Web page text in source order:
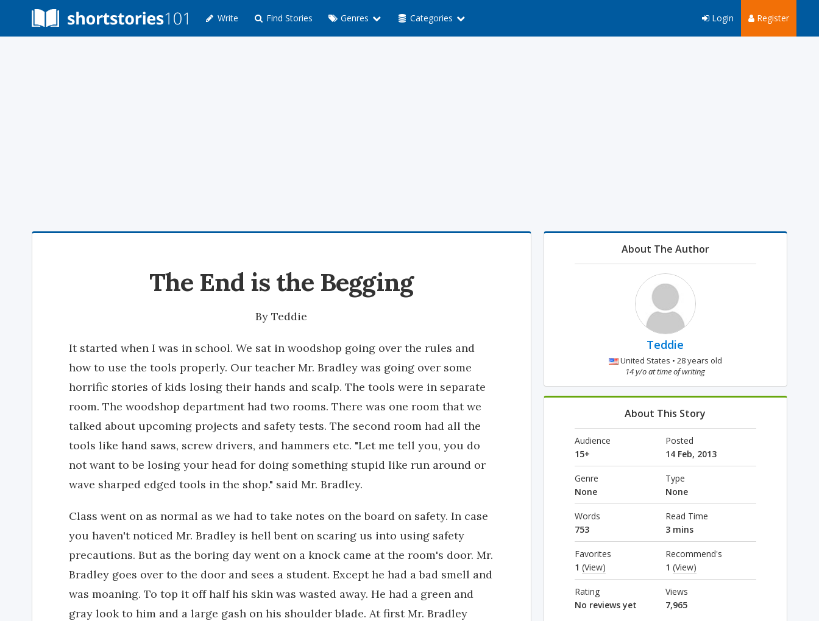
Write Find Stories Genres Categories Register
Login
The End is the Begging
ByTeddie
It started when I was in school. We sat in woodshop going over the rules and
how to use the tools properly. Our teacher Mr. Bradley was going over some
horrific stories of kids losing their hands and scalp. The tools were in separate
room. The woodshop department had two rooms. There was one room that we
talked about upcoming projects and safety tests. The second room had all the
tools like hand saws, screw drivers, and hammers etc. "Let me tell you, you do
not want to be losing your head for doing something stupid like run around or
wave sharped edged tools in the shop." said Mr. Bradley.
Class went on as normal as we had to take notes on the board on safety. In case
you haven't noticed Mr. Bradley is hell bent on scaring us into using safety
precautions. But as the boring day went on a knock came at the room's door. Mr.
Bradley goes over to the door and sees a student. Except he had a bad smell and
was moaning. To top it off half his skin was wasted away. He had a green and
gray look to him and a large gash on his shoulder blade. At first Mr. Bradley
About The Author
Teddie
United States • 28 years old
14 y/o at time of writing
About This Story
Audience
15+
Posted
14 Feb, 2013
Genre
None
Type
None
Words
753
Read Time
3 mins
Favorites
1 (View)
Recommend's
1 (View)
Rating
No reviews yet
Views
7,965